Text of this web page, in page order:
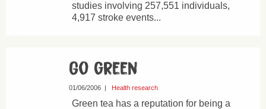
studies involving 257,551 individuals,
4,917 stroke events...
Go green
01/06/2006| Health research
Green tea has a reputation for being a